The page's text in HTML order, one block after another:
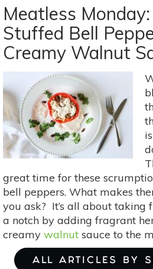
Monday:
Pan
Bagnat
For
Healthy
Eating
On-
The-
Go
Meatless
Stuffed Bell
Creamy Walnut
great time for these
bell peppers. What makes
you ask? It’s all about taking
a notch by adding fragrant
creamy walnut sauce to the
ALL ARTICLES BY